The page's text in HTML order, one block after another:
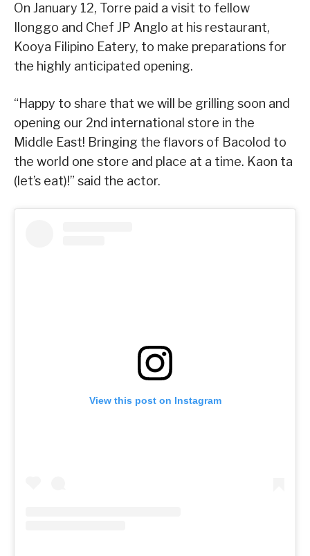
On January 12, Torre paid a visit to fellow
Ilonggo and Chef JP Anglo at his restaurant,
Kooya Filipino Eatery, to make preparations for
the highly anticipated opening.
“Happy to share that we will be grilling soon and
opening our 2nd international store in the
Middle East! Bringing the flavors of Bacolod to
the world one store and place at a time. Kaon ta
(let’s eat)!” said the actor.
View this post on Instagram